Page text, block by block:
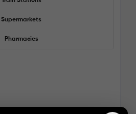
Supermarkets
Pharmacies